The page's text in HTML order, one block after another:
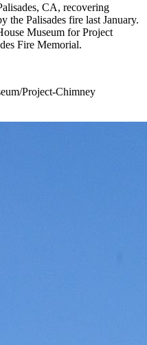
CA, recovering
the Palisades fire last January.
Museum for Project
Fire Memorial.
Project-Chimney